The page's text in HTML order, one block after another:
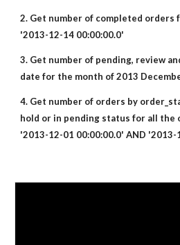
2. Get number of completed orders
'2013-12-14 00:00:00.0'
3. Get number of pending, review
date for the month of 2013
4. Get number of orders by
hold or in pending status for all the
'2013-12-01 00:00:00.0' AND '2013-